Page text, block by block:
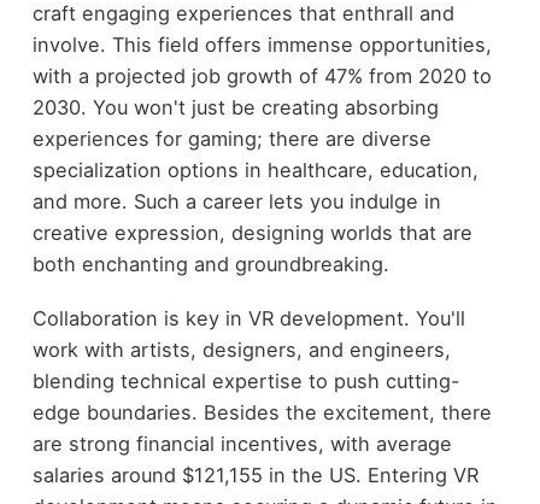
craft engaging experiences that enthrall and
involve. This field offers immense opportunities,
with a projected job growth of 47% from 2020 to
2030. You won't just be creating absorbing
experiences for gaming; there are diverse
specialization options in healthcare, education,
and more. Such a career lets you indulge in
creative expression, designing worlds that are
both enchanting and groundbreaking.
Collaboration is key in VR development. You'll
work with artists, designers, and engineers,
blending technical expertise to push cutting-
edge boundaries. Besides the excitement, there
are strong financial incentives, with average
salaries around $121,155 in the US. Entering VR